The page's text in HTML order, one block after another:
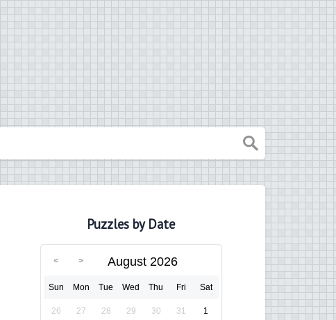
Puzzles by Date
August 2026
Sun Mon Tue Wed Thu Fri Sat
26 27 28 29 30 31 1